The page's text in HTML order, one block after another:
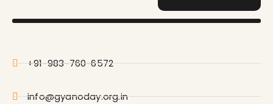
+91-983-760-6572
info@gyanoday.org.in